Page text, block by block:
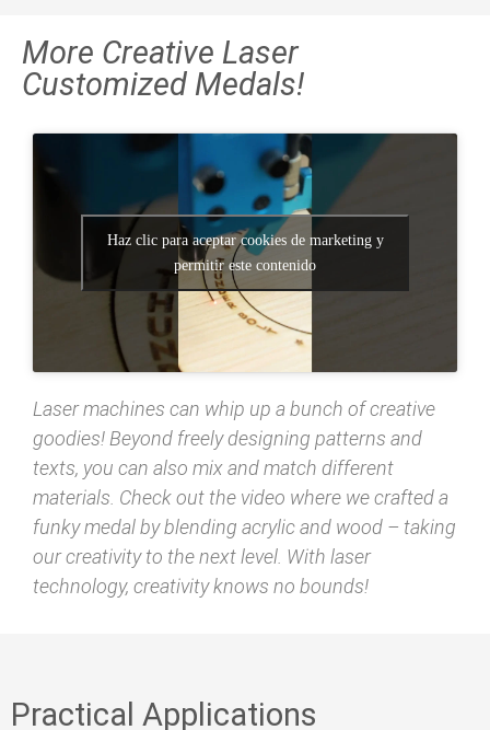
More Creative Laser
Customized Medals!
Haz clic para aceptar cookies de marketing y
permitir este contenido
Laser machines can whip up a bunch of creative
goodies! Beyond freely designing patterns and
texts, you can also mix and match different
materials. Check out the video where we crafted a
funky medal by blending acrylic and wood – taking
our creativity to the next level. With laser
technology, creativity knows no bounds!
Practical Applications